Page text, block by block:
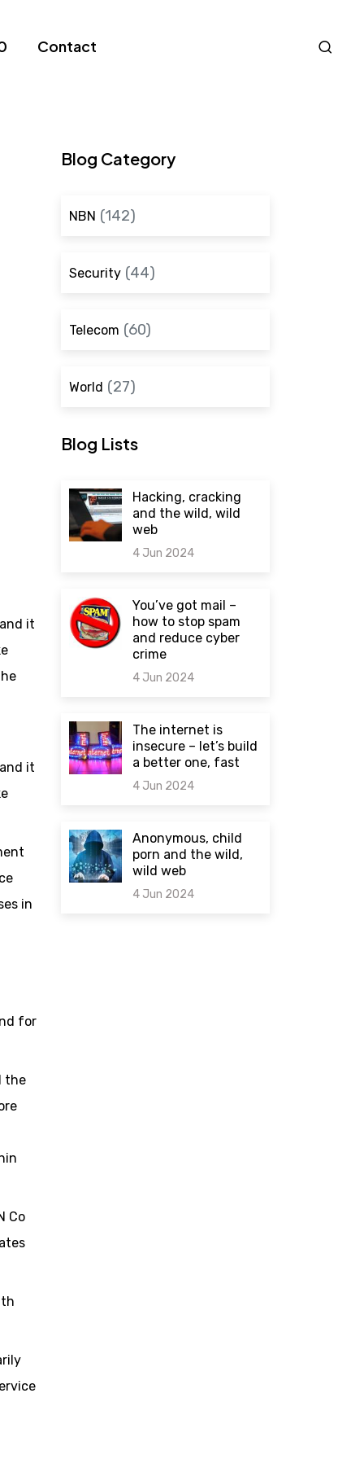
Contact
it
it
in
for
the
Co
Blog Category
NBN (142)
Security(44)
Telecom (60)
World (27)
Blog Lists
Hacking, cracking
and the wild, wild
web
4 Jun 2024
You’ve got mail –
how to stop spam
and reduce cyber
crime
4 Jun 2024
The internet is
insecure – let’s build
a better one, fast
4 Jun 2024
Anonymous, child
porn and the wild,
wild web
4 Jun 2024